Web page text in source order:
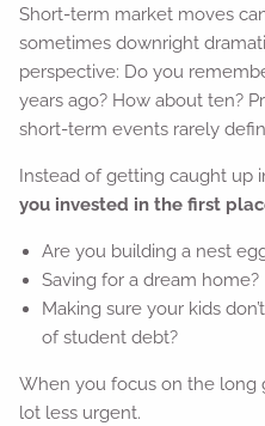
Short-term market moves
sometimes downright
perspective: Do you
years ago? How about ten?
short-term events rarely
Instead of getting caught up
you invested in the first
Are you building a nest
Saving for a dream home?
Making sure your kids
of student debt?
When you focus on the long
lot less urgent.